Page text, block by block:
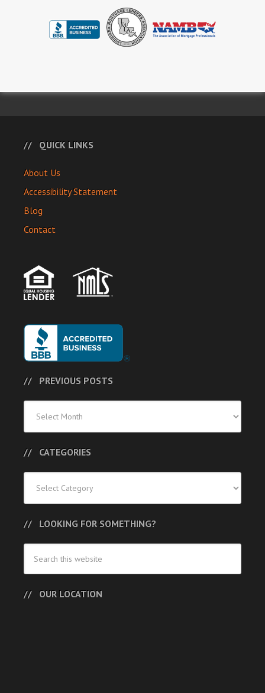
QUICK LINKS
About Us
Accessibility Statement
Blog
Contact
PREVIOUS POSTS
Posts
CATEGORIES
LOOKING FOR SOMETHING?
OUR LOCATION